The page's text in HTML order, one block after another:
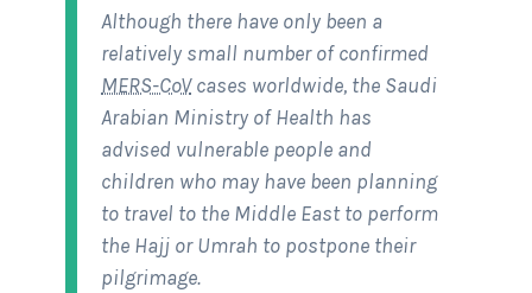
Although there have only been a
relatively small number of confirmed
MERS-CoVcases worldwide, the Saudi
Arabian Ministry of Health has
advised vulnerable people and
children who may have been planning
to travel to the Middle East to perform
the Hajj or Umrah to postpone their
pilgrimage.